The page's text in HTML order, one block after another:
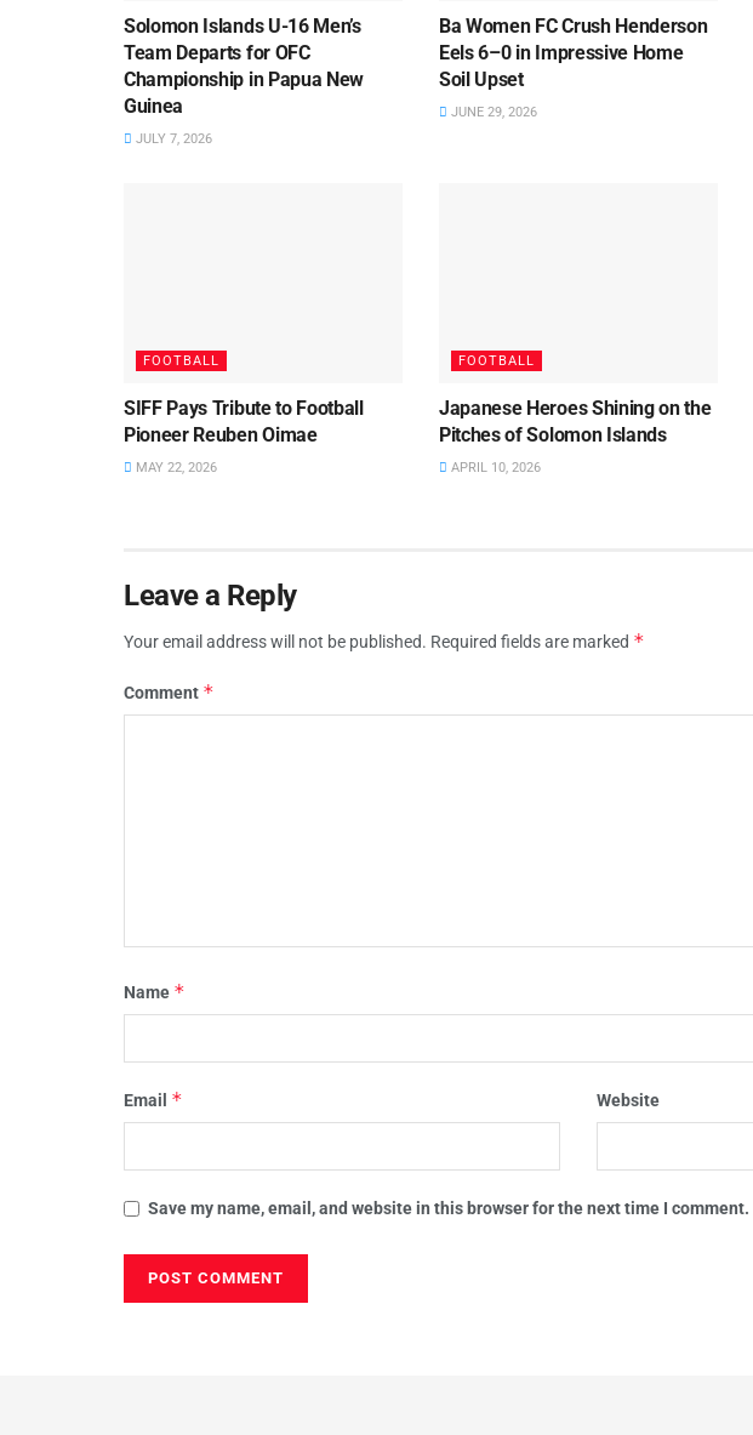
Solomon Islands U-16 Men’s
Team Departs for OFC
Championship in Papua New
Guinea
JULY 7, 2026
Ba Women FC Crush Henderson
Eels 6–0 in Impressive Home
Soil Upset
JUNE 29, 2026
FOOTBALL
SIFF Pays Tribute to Football
Pioneer Reuben Oimae
MAY 22, 2026
FOOTBALL
Japanese Heroes Shining on the
Pitches of Solomon Islands
APRIL 10, 2026
Leave a Reply
Your email address will not be published. Required fields are marked *
Comment *
Name *
Email * Website
Save my name, email, and website in this browser for the next time I comment.